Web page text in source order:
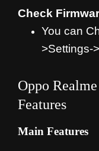
Check
You can
>Settings-
Oppo
Features
Main Features